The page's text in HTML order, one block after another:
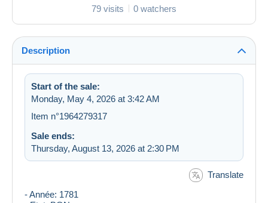
79 visits 0 watchers
Description
Start of the sale:
Monday, May 4, 2026 at 3:42 AM
Item n°1964279317
Sale ends:
Thursday, August 13, 2026 at 2:30 PM
Translate
- Année: 1781